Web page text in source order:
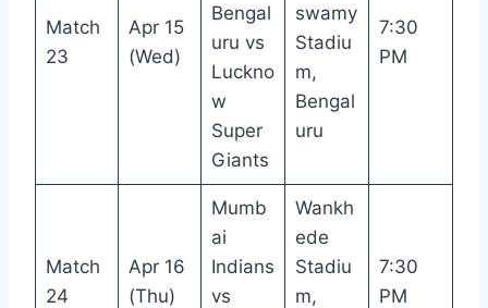
Match
23
Apr 15
(Wed)
Bengal
uru vs
Luckno
w
Super
Giants
swamy
Stadiu
m,
Bengal
uru
7:30
PM
Match
24
Apr 16
(Thu)
Mumb
ai
Indians
vs
Wankh
ede
Stadiu
m,
7:30
PM